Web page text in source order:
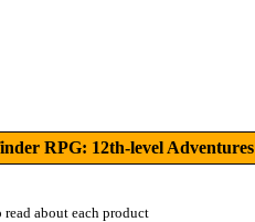
RPG: 12th-level Adventures
about each product